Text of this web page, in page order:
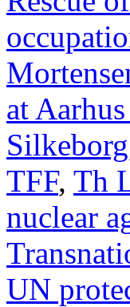
at
Silkeborg
TFF, Th
nuclear
UN